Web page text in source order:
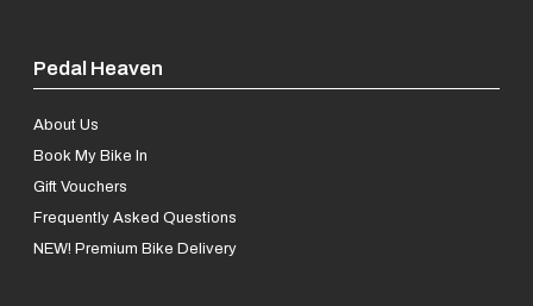
Pedal Heaven
About Us
Book My Bike In
Gift Vouchers
Frequently Asked Questions
NEW! Premium Bike Delivery